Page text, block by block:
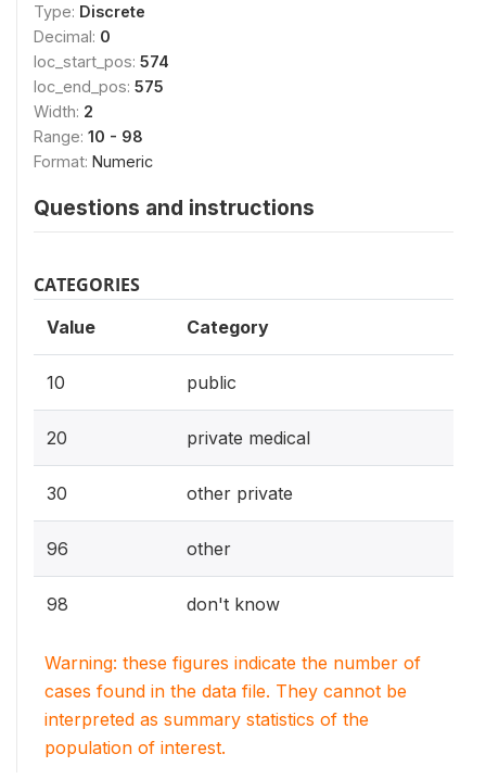
Type: Discrete
Decimal: 0
loc_start_pos: 574
loc_end_pos: 575
Width: 2
Range: 10 - 98
Format: Numeric
Questions and instructions
CATEGORIES
Value Category
10 public
20 private medical
30 other private
96 other
98 don't know
Warning: these figures indicate the number of
cases found in the data file. They cannot be
interpreted as summary statistics of the
population of interest.